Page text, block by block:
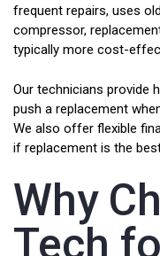
frequent repairs, uses
compressor,
typically more cost-
Our technicians provide
push a replacement
We also offer flexible
if replacement is the
Why
Tech